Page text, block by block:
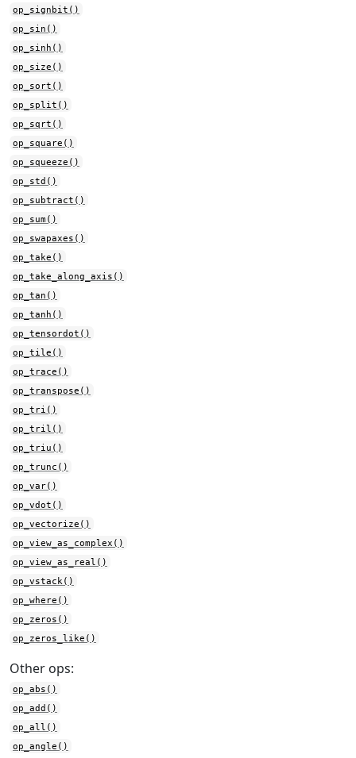
op_signbit()
op_sin()
op_sinh()
op_size()
op_sort()
op_split()
op_sqrt()
op_square()
op_squeeze()
op_std()
op_subtract()
op_sum()
op_swapaxes()
op_take()
op_take_along_axis()
op_tan()
op_tanh()
op_tensordot()
op_tile()
op_trace()
op_transpose()
op_tri()
op_tril()
op_triu()
op_trunc()
op_var()
op_vdot()
op_vectorize()
op_view_as_complex()
op_view_as_real()
op_vstack()
op_where()
op_zeros()
op_zeros_like()
Other ops:
op_abs()
op_add()
op_all()
op_angle()